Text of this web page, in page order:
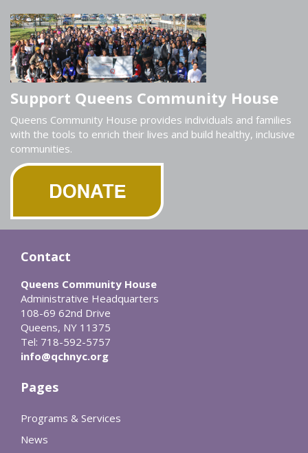
Support Queens Community House
Queens Community House provides individuals and families
with the tools to enrich their lives and build healthy, inclusive
communities.
Contact
Queens Community House
Administrative Headquarters
108-69 62nd Drive
Queens, NY 11375
Tel: 718-592-5757
info@qchnyc.org
Pages
Programs & Services
News